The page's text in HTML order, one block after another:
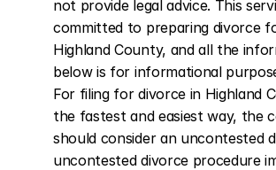
not provide legal advice. This
committed to preparing divorce
Highland County, and all the
below is for informational
For filing for divorce in Highland
the fastest and easiest way, the
should consider an uncontested
uncontested divorce procedure